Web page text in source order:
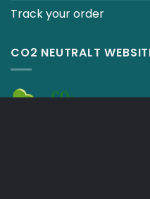
Track your order
CO2 NEUTRALT